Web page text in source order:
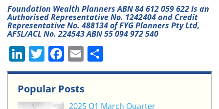
Foundation Wealth Planners ABN 84 612 059 622 is an
Authorised Representative No. 1242404 and Credit
Representative No. 488134 of FYG Planners Pty Ltd,
AFSL/ACL No. 224543 ABN 55 094 972 540
Li
n
k
e
T
w
itt
er
F
a
c
e
E
m
ai
l
h
e
Popular Posts
2025 Q1 March Quarter